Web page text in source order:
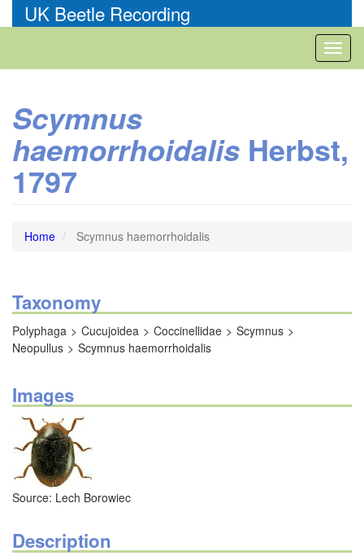
to
UK Beetle Recording
Scymnus
haemorrhoidalis Herbst,
1797
Home Scymnus haemorrhoidalis
Taxonomy
Polyphaga Cucujoidea Coccinellidae
Scymnus
Neopullus
Scymnus haemorrhoidalis
Images
Source: Lech Borowiec
Description